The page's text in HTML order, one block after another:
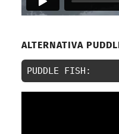
ALTERNATIVA
PUDDLE FISH: